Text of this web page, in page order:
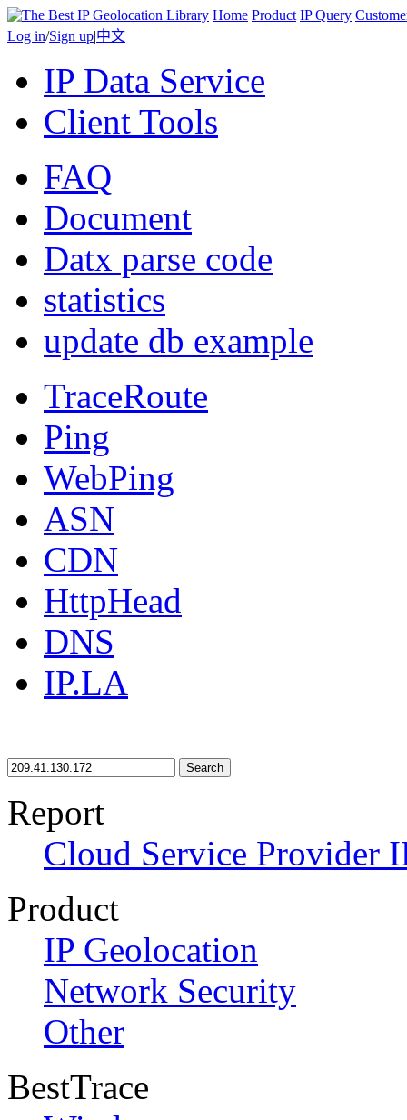
Home Product IP Query
Log in/Sign up|中文
IP Data Service
Client Tools
FAQ
Document
Datx parse code
statistics
update db example
TraceRoute
Ping
WebPing
ASN
CDN
HttpHead
DNS
IP.LA
Search
Report
Cloud Service Provider
Product
IP Geolocation
Network Security
Other
BestTrace